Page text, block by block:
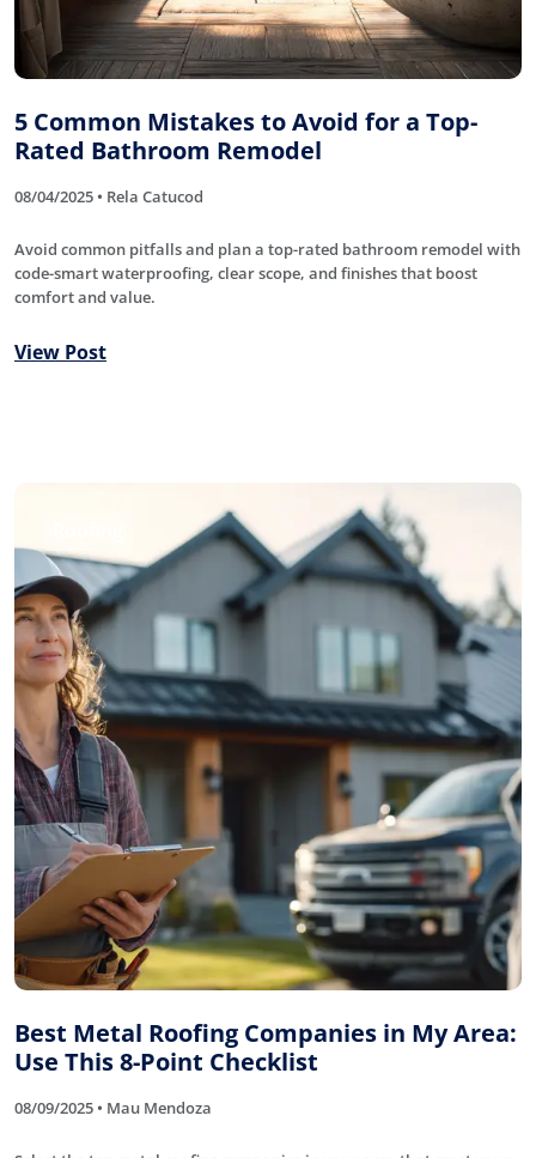
5 Common Mistakes to Avoid for a Top-
Rated Bathroom Remodel
08/04/2025 • Rela Catucod
Avoid common pitfalls and plan a top-rated bathroom remodel with
code-smart waterproofing, clear scope, and finishes that boost
comfort and value.
View Post
Best Metal Roofing Companies in My Area:
Use This 8-Point Checklist
08/09/2025 • Mau Mendoza